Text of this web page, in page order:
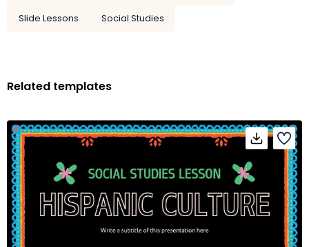
Slide Lessons
Social Studies
Related templates